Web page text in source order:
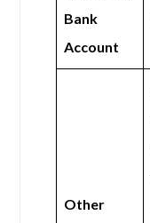
Bank
Account
Other